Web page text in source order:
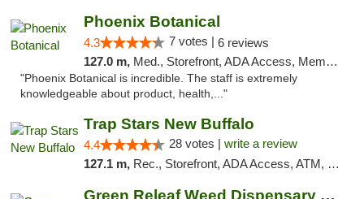
Phoenix Botanical
4.3 7 votes | 6 reviews
127.0 m, Med., Storefront, ADA Access, Member Application Required
"Phoenix Botanical is incredible. The staff is extremely
knowledgeable about product, health,..."
Trap Stars New Buffalo
4.4 28 votes | write a review
127.1 m, Rec., Storefront, ADA Access, ATM, Debit Card, Delivery, Pickup
Green Releaf Weed Dispensary Bourbonnais